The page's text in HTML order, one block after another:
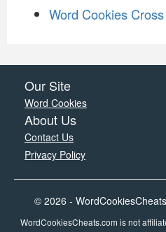
Word Cookies
Our Site
Word Cookies
About Us
Contact Us
Privacy Policy
© 2026 -
WordCookiesCheats.com is not